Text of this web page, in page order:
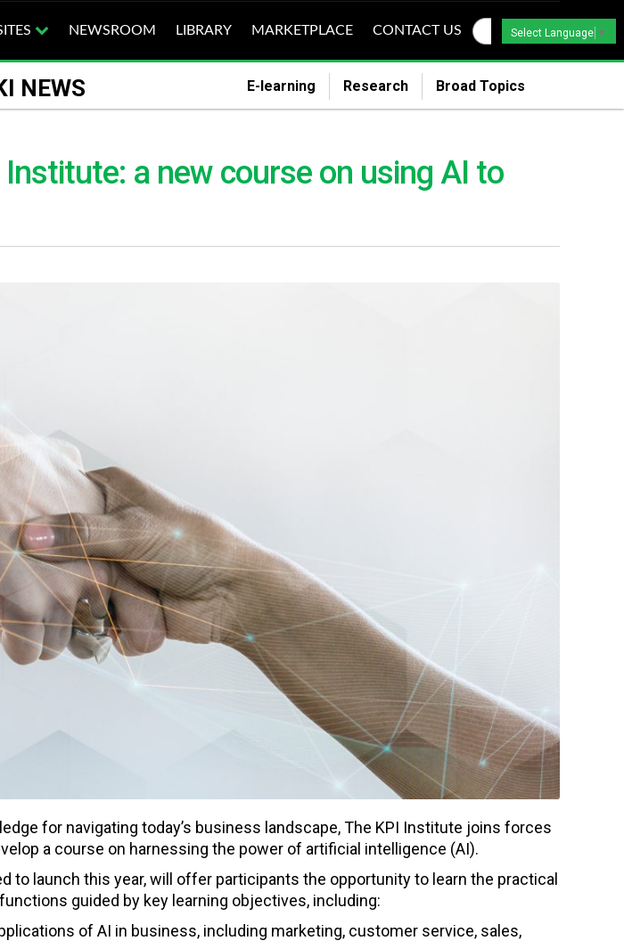
NEWSROOM LIBRARY MARKETPLACE CONTACT US Select Language ▼
NEWS E-learning Research Broad Topics
a new course on using AI to
for navigating today’s business landscape, The KPI Institute joins forces
a course on harnessing the power of artificial intelligence (AI).
launch this year, will offer participants the opportunity to learn the practical
guided by key learning objectives, including:
of AI in business, including marketing, customer service, sales,